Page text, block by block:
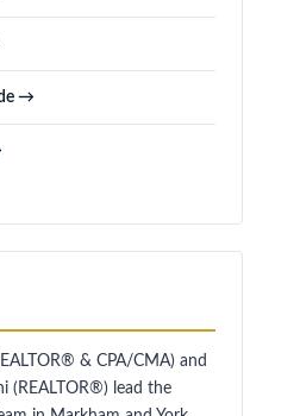
→
& CPA/CMA) and
(REALTOR®) lead the